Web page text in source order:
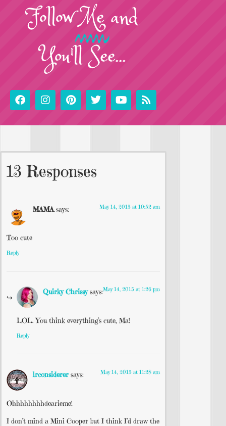
FollowMeand
You'll See...
13 Responses
MAMA says: May 14, 2015 at 10:52 am
Too cute
Reply
Quirky Chrissy says:May 14, 2015 at 1:26 pm
LOL. You think everything’s cute, Ma!
Reply
lrconsiderer says: May 14, 2015 at 11:28 am
Ohhhhhhhhdearieme!
I don’t mind a Mini Cooper but I think I’d draw the